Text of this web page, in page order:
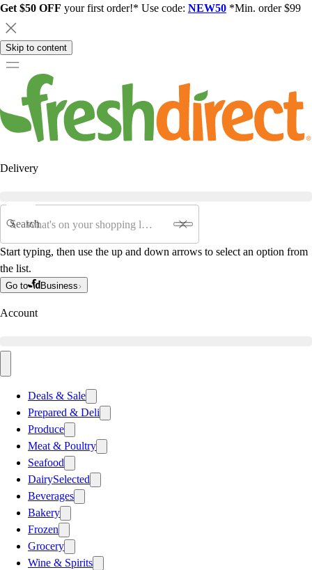
Get $50 OFF your first order!* Use code: NEW50 *Min. order $99
Skip to content
Delivery
Search
Start typing, then use the up and down arrows to select an option from
the list.
Go to Business
Account
Deals & Sale
Prepared & Deli
Produce
Meat & Poultry
Seafood
DairySelected
Beverages
Bakery
Frozen
Grocery
Wine & Spirits